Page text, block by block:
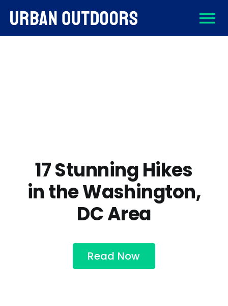
Skip
to
Sign Up
17 Stunning Hikes
in the Washington,
DC Area
Read Now